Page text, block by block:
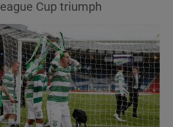
Show Environment sub sections
Show Technology sub sections
Show Science sub sections
Cup triumph